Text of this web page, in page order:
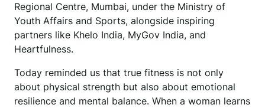
Regional Centre, Mumbai, under the Ministry of
Youth Affairs and Sports, alongside inspiring
partners like Khelo India, MyGov India, and
Heartfulness.
Today reminded us that true fitness is not only
about physical strength but also about emotional
resilience and mental balance. When a woman learns